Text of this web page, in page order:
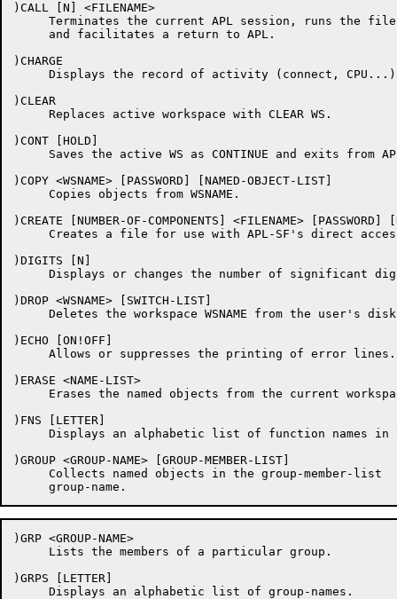
)CALL [N] <FILENAME>
Terminates the current APL session, runs the
     and facilitates a return to APL.
)CHARGE
Displays the record of activity (connect,
)CLEAR
     Replaces active workspace with CLEAR WS.
)CONT [HOLD]
Saves the active WS as CONTINUE and exits from
)COPY <WSNAME> [PASSWORD] [NAMED-OBJECT-LIST]
     Copies objects from WSNAME.
)CREATE [NUMBER-OF-COMPONENTS] <FILENAME> [PASSWORD]
Creates a file for use with APL-SF's direct
)DIGITS [N]
Displays or changes the number of significant
)DROP <WSNAME> [SWITCH-LIST]
Deletes the workspace WSNAME from the user's
)ECHO [ON!OFF]
     Allows or suppresses the printing of error lines.
)ERASE <NAME-LIST>
Erases the named objects from the current
)FNS [LETTER]
Displays an alphabetic list of function names in
)GROUP <GROUP-NAME> [GROUP-MEMBER-LIST]
Collects named objects in the group-member-list
)GRP <GROUP-NAME>
     Lists the members of a particular group.
)GRPS [LETTER]
     Displays an alphabetic list of group-names.